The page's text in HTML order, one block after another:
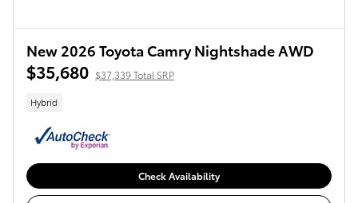
New 2026 Toyota Camry Nightshade AWD
$35,680 $37,339 Total SRP
Hybrid
Check Availability